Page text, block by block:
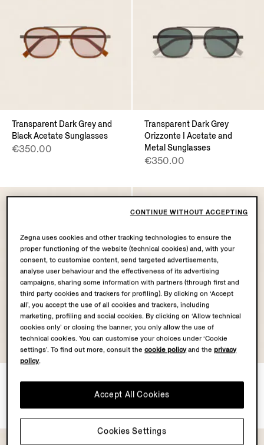
Transparent Dark Grey and
Black Acetate Sunglasses
€350.00
Transparent Dark Grey
Orizzonte I Acetate and
Metal Sunglasses
€350.00
and Metal Sunglasses
€350.00
Zegna uses cookies and other tracking technologies to ensure the
proper functioning of the website (technical cookies) and, with your
consent, to customise content, send targeted advertisements,
analyse user behaviour and the effectiveness of its advertising
campaigns, sharing some information with partners (through first and
third party cookies and trackers for profiling). By clicking on ‘Accept
all’, you accept the use of all cookies and trackers, including
marketing, profiling and social cookies. By clicking on ‘Allow technical
cookies only’ or closing the banner, you only allow the use of
technical cookies. You can customise your choices under ‘Cookie
settings’. To find out more, consult thecookie policyand theprivacy
policy.
Accept All Cookies
Cookies Settings
CONTINUE WITHOUT ACCEPTING